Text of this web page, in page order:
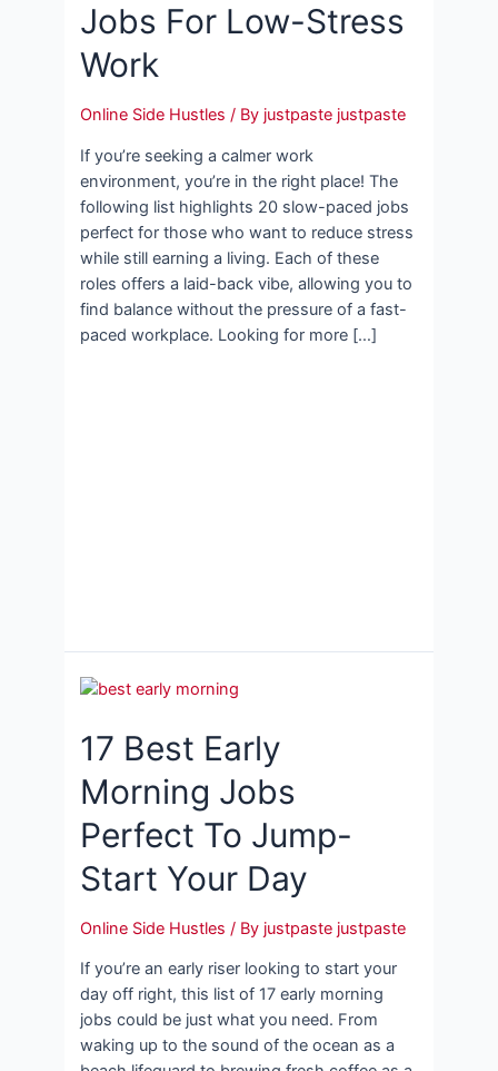
Jobs For Low-Stress
Work
Online Side Hustles / By justpaste justpaste
If you’re seeking a calmer work
environment, you’re in the right place! The
following list highlights 20 slow-paced jobs
perfect for those who want to reduce stress
while still earning a living. Each of these
roles offers a laid-back vibe, allowing you to
find balance without the pressure of a fast-
paced workplace. Looking for more […]
17 Best Early
Morning Jobs
Perfect To Jump-
Start Your Day
Online Side Hustles / By justpaste justpaste
If you’re an early riser looking to start your
day off right, this list of 17 early morning
jobs could be just what you need. From
waking up to the sound of the ocean as a